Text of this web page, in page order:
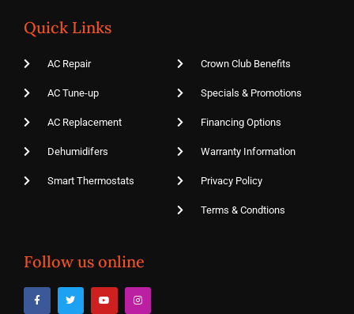
Quick Links
AC Repair
AC Tune-up
AC Replacement
Dehumidifers
Smart Thermostats
Crown Club Benefits
Specials & Promotions
Financing Options
Warranty Information
Privacy Policy
Terms & Condtions
Follow us online